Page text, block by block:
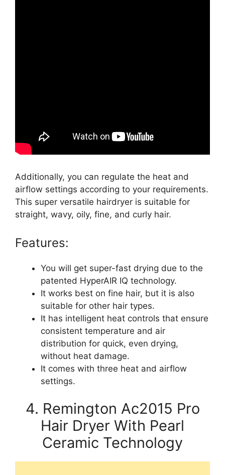
Additionally, you can regulate the heat and
airflow settings according to your requirements.
This super versatile hairdryer is suitable for
straight, wavy, oily, fine, and curly hair.
Features:
You will get super-fast drying due to the
patented HyperAIR IQ technology.
It works best on fine hair, but it is also
suitable for other hair types.
It has intelligent heat controls that ensure
consistent temperature and air
distribution for quick, even drying,
without heat damage.
It comes with three heat and airflow
settings.
4. Remington Ac2015 Pro
Hair Dryer With Pearl
Ceramic Technology